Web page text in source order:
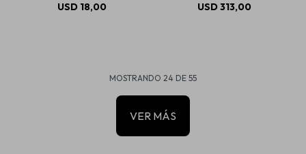
USD 18,00 USD313,00
MOSTRANDO 24 DE 55
VER MÁS